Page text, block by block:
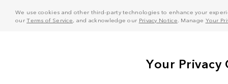
We use cookies and other third-party technologies to enhance your
ourTerms of Service, and acknowledge our Privacy Notice . Manage Your